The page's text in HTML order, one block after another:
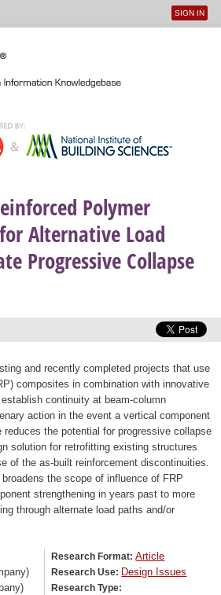
User
SIGN IN
Polymer
Alternative Load
Progressive Collapse
and recently completed projects that use
composites in combination with innovative
continuity at beam-column
action in the event a vertical component
the potential for progressive collapse
solution for retrofitting existing structures
of the as-built reinforcement discontinuities.
the scope of influence of FRP
strengthening in years past to more
through alternate load paths and/or
Research Format:Article
Research Use: Design Issues
Research Type: